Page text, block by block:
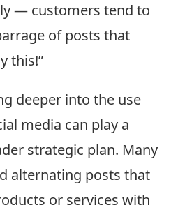
— customers tend to
of posts that
this!”
deeper into the use
media can play a
strategic plan. Many
alternating posts that
or services with